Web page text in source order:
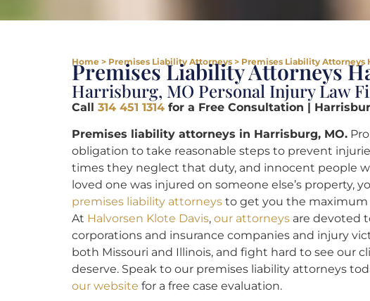
Home > Premises Liability Attorneys > Premises Liability Attorneys
Premises Liability Attorneys
Harrisburg, MO Personal Injury Law
Call 314 451 1314 for a Free Consultation |
Premises liability attorneys in Harrisburg, MO.
obligation to take reasonable steps to prevent
times they neglect that duty, and innocent people
loved one was injured on someone else’s property,
premises liability attorneys to get you the maximum
At Halvorsen Klote Davis, our attorneys are devoted
corporations and insurance companies and injury
both Missouri and Illinois, and fight hard to see our
deserve. Speak to our premises liability attorneys
our website for a free case evaluation.